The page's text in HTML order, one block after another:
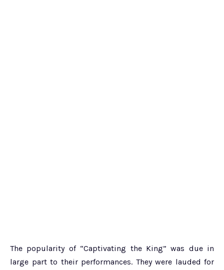
The popularity of “Captivating the King” was due in
large part to their performances. They were lauded for